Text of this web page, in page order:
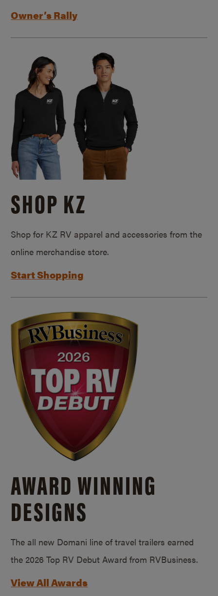
Owner’s Rally
SHOP KZ
Shop for KZ RV apparel and accessories from the
online merchandise store.
Start Shopping
AWARD WINNING
DESIGNS
The all new Domani line of travel trailers earned
the 2026 Top RV Debut Award from RVBusiness.
View All Awards